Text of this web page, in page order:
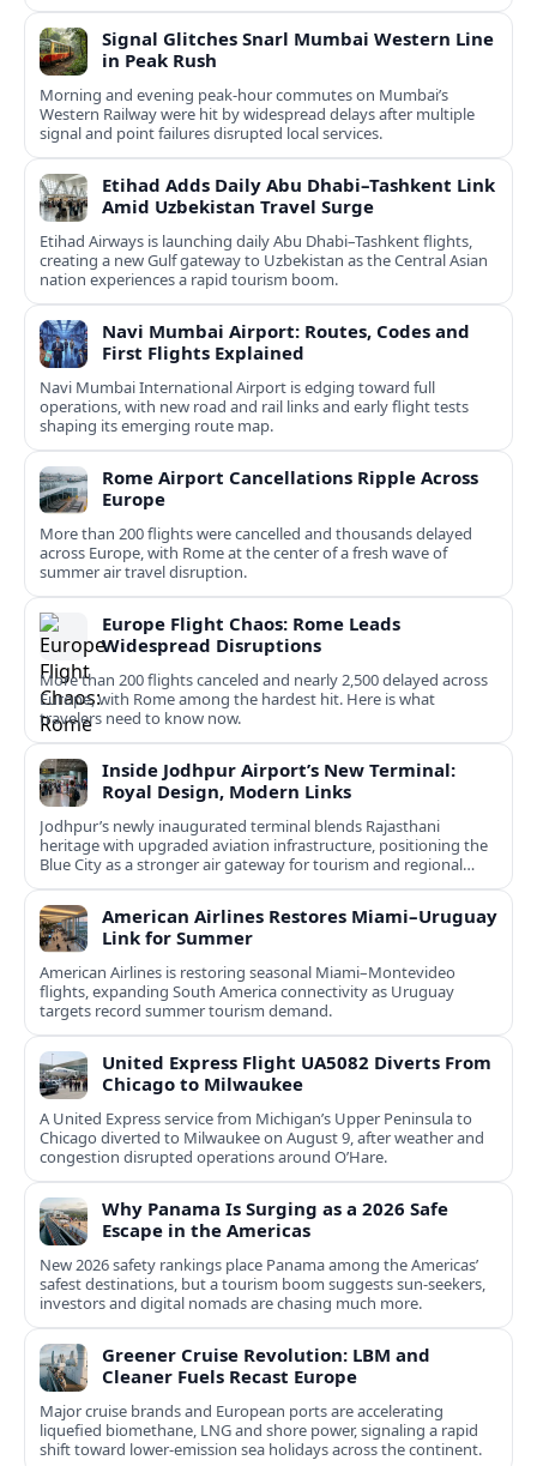
Signal Glitches Snarl Mumbai Western Line
in Peak Rush
Morning and evening peak-hour commutes on Mumbai’s
Western Railway were hit by widespread delays after multiple
signal and point failures disrupted local services.
Etihad Adds Daily Abu Dhabi–Tashkent Link
Amid Uzbekistan Travel Surge
Etihad Airways is launching daily Abu Dhabi–Tashkent flights,
creating a new Gulf gateway to Uzbekistan as the Central Asian
nation experiences a rapid tourism boom.
Navi Mumbai Airport: Routes, Codes and
First Flights Explained
Navi Mumbai International Airport is edging toward full
operations, with new road and rail links and early flight tests
shaping its emerging route map.
Rome Airport Cancellations Ripple Across
Europe
More than 200 flights were cancelled and thousands delayed
across Europe, with Rome at the center of a fresh wave of
summer air travel disruption.
Europe Flight Chaos: Rome Leads
Widespread Disruptions
More than 200 flights canceled and nearly 2,500 delayed across
Europe, with Rome among the hardest hit. Here is what
travelers need to know now.
Inside Jodhpur Airport’s New Terminal:
Royal Design, Modern Links
Jodhpur’s newly inaugurated terminal blends Rajasthani
heritage with upgraded aviation infrastructure, positioning the
Blue City as a stronger air gateway for tourism and regional
connectivity.
American Airlines Restores Miami–Uruguay
Link for Summer
American Airlines is restoring seasonal Miami–Montevideo
flights, expanding South America connectivity as Uruguay
targets record summer tourism demand.
United Express Flight UA5082 Diverts From
Chicago to Milwaukee
A United Express service from Michigan’s Upper Peninsula to
Chicago diverted to Milwaukee on August 9, after weather and
congestion disrupted operations around O’Hare.
Why Panama Is Surging as a 2026 Safe
Escape in the Americas
New 2026 safety rankings place Panama among the Americas’
safest destinations, but a tourism boom suggests sun-seekers,
investors and digital nomads are chasing much more.
Greener Cruise Revolution: LBM and
Cleaner Fuels Recast Europe
Major cruise brands and European ports are accelerating
liquefied biomethane, LNG and shore power, signaling a rapid
shift toward lower-emission sea holidays across the continent.